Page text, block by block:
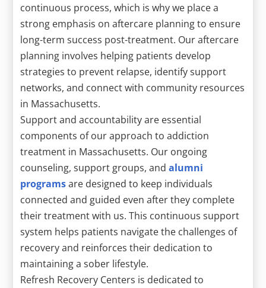
continuous process, which is why we place a
strong emphasis on aftercare planning to ensure
long-term success post-treatment. Our aftercare
planning involves helping patients develop
strategies to prevent relapse, identify support
networks, and connect with community resources
in Massachusetts.
Support and accountability are essential
components of our approach to addiction
treatment in Massachusetts. Our ongoing
counseling, support groups, andalumni
programsare designed to keep individuals
connected and guided even after they complete
their treatment with us. This continuous support
system helps patients navigate the challenges of
recovery and reinforces their dedication to
maintaining a sober lifestyle.
Refresh Recovery Centers is dedicated to